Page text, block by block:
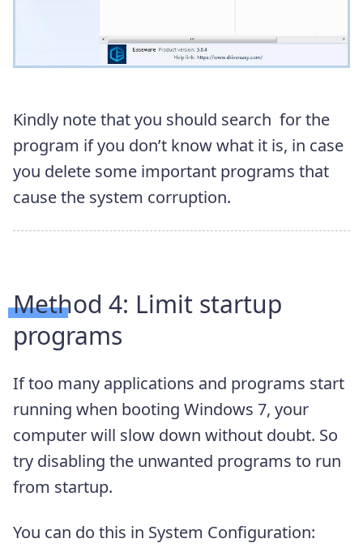
Kindly note that you should search for the
program if you don’t know what it is, in case
you delete some important programs that
cause the system corruption.
Method 4: Limit startup
programs
If too many applications and programs start
running when booting Windows 7, your
computer will slow down without doubt. So
try disabling the unwanted programs to run
from startup.
You can do this in System Configuration: